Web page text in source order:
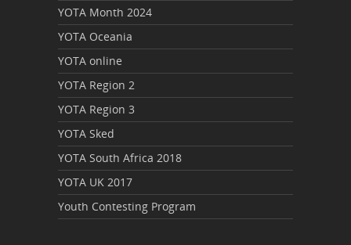
YOTA Month 2024
YOTA Oceania
YOTA online
YOTA Region 2
YOTA Region 3
YOTA Sked
YOTA South Africa 2018
YOTA UK 2017
Youth Contesting Program